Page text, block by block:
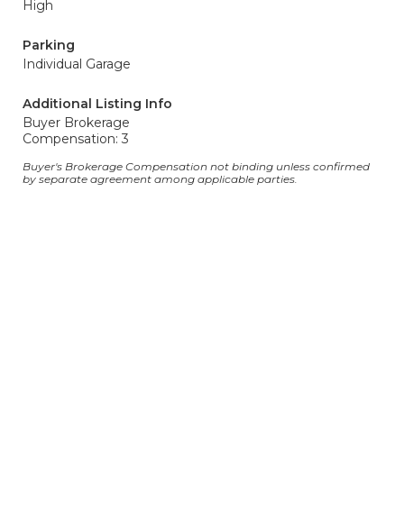
High
Parking
Individual Garage
Additional Listing Info
Buyer Brokerage
Compensation: 3
Buyer's Brokerage Compensation not binding unless confirmed
by separate agreement among applicable parties.